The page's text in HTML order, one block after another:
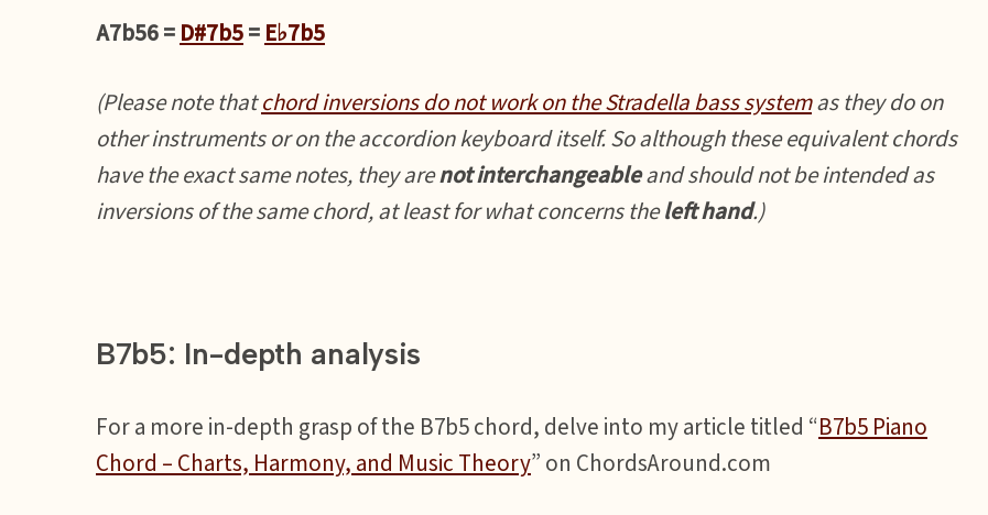
A7b56 = D#7b5= E♭7b5
(Please note thatchord inversions do not work on the Stradella bass systemas they do on
other instruments or on the accordion keyboard itself. So although these equivalent chords
have the exact same notes, they arenot interchangeableand should not be intended as
inversions of the same chord, at least for what concerns theleft hand.)
B7b5: In-depth analysis
For a more in-depth grasp of the B7b5 chord, delve into my article titled “B7b5 Piano
Chord – Charts, Harmony, and Music Theory” on ChordsAround.com